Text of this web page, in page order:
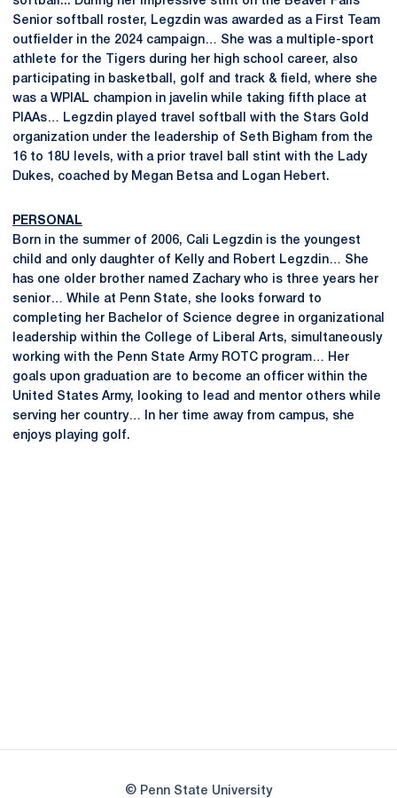
Senior softball roster, Legzdin was awarded as a First Team
outfielder in the 2024 campaign… She was a multiple-sport
athlete for the Tigers during her high school career, also
participating in basketball, golf and track & field, where she
was a WPIAL champion in javelin while taking fifth place at
PIAAs… Legzdin played travel softball with the Stars Gold
organization under the leadership of Seth Bigham from the
16 to 18U levels, with a prior travel ball stint with the Lady
Dukes, coached by Megan Betsa and Logan Hebert.
PERSONAL
Born in the summer of 2006, Cali Legzdin is the youngest
child and only daughter of Kelly and Robert Legzdin… She
has one older brother named Zachary who is three years her
senior… While at Penn State, she looks forward to
completing her Bachelor of Science degree in organizational
leadership within the College of Liberal Arts, simultaneously
working with the Penn State Army ROTC program… Her
goals upon graduation are to become an officer within the
United States Army, looking to lead and mentor others while
serving her country… In her time away from campus, she
enjoys playing golf.
© Penn State University